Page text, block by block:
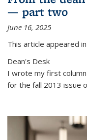
— part two
June 16, 2025
This article appeared in
Dean's Desk
I wrote my first
for the fall 2013 issue